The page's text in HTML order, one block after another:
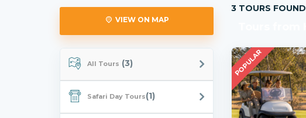
VIEW ON MAP
All Tours (3)
Safari Day Tours(1)
3 TOURS FOUND
POPULAR